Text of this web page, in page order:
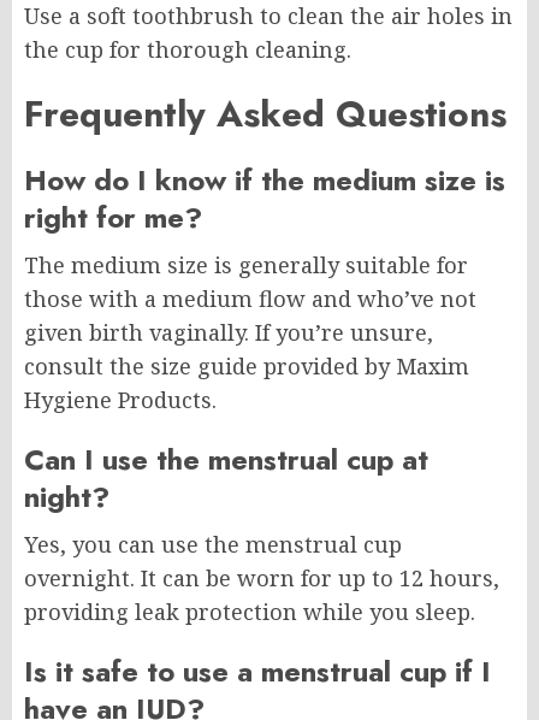
Use a soft toothbrush to clean the air holes in
the cup for thorough cleaning.
Frequently Asked Questions
How do I know if the medium size is
right for me?
The medium size is generally suitable for
those with a medium flow and who’ve not
given birth vaginally. If you’re unsure,
consult the size guide provided by Maxim
Hygiene Products.
Can I use the menstrual cup at
night?
Yes, you can use the menstrual cup
overnight. It can be worn for up to 12 hours,
providing leak protection while you sleep.
Is it safe to use a menstrual cup if I
have an IUD?